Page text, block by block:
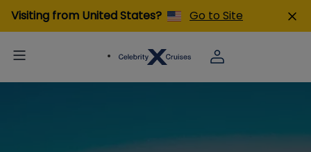
Visiting from United States? Go to Site